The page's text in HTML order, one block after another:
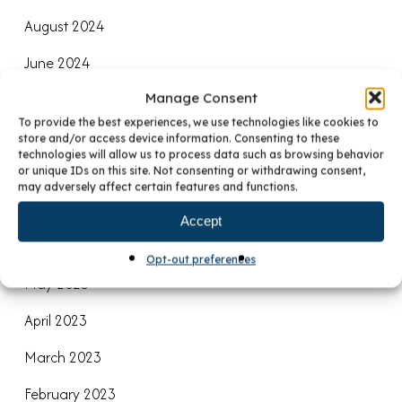
Manage Consent
To provide the best experiences, we use technologies like cookies to
store and/or access device information. Consenting to these
technologies will allow us to process data such as browsing behavior
or unique IDs on this site. Not consenting or withdrawing consent,
may adversely affect certain features and functions.
Accept
Opt-out preferences
August 2024
June 2024
January 2024
December 2023
July 2023
May 2023
April 2023
March 2023
February 2023